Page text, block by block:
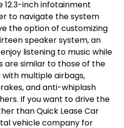
12.3-inch infotainment
to navigate the system
the option of customizing
speaker system, an
listening to music while
are similar to those of the
multiple airbags,
and anti-whiplash
If you want to drive the
than Quick Lease Car
vehicle company for